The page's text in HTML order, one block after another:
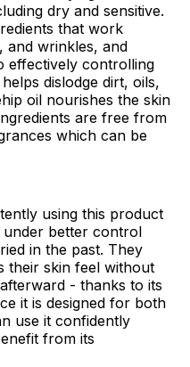
dry and sensitive.
that work
and wrinkles, and
effectively controlling
dislodge dirt, oils,
oil nourishes the skin
are free from
which can be
using this product
under better control
in the past. They
their skin feel without
- thanks to its
it is designed for both
use it confidently
from its